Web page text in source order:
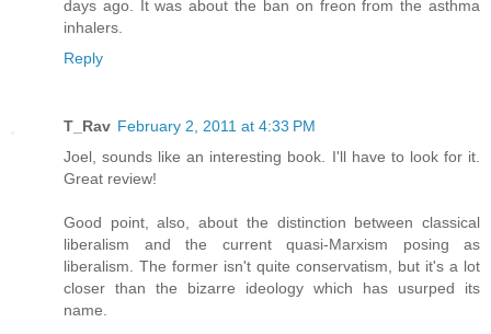
days ago. It was about the ban on freon from the asthma
inhalers.
Reply
T_Rav February 2, 2011 at 4:33 PM
Joel, sounds like an interesting book. I'll have to look for it.
Great review!
Good point, also, about the distinction between classical
liberalism and the current quasi-Marxism posing as
liberalism. The former isn't quite conservatism, but it's a lot
closer than the bizarre ideology which has usurped its
name.